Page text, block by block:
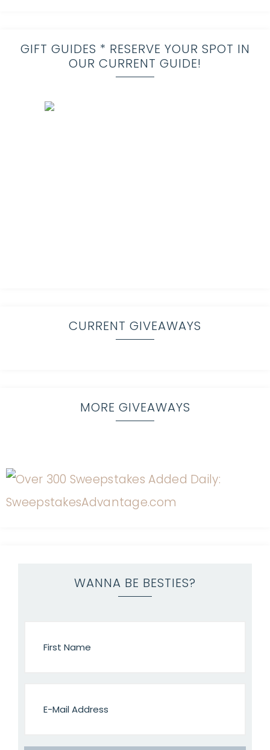
GIFT GUIDES * RESERVE YOUR SPOT IN
OUR CURRENT GUIDE!
CURRENT GIVEAWAYS
MORE GIVEAWAYS
WANNA BE BESTIES?